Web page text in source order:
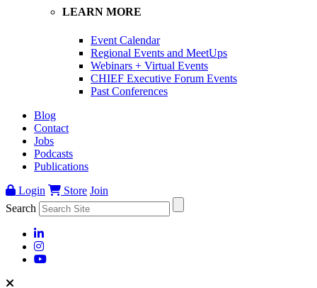
LEARN MORE
Event Calendar
Regional Events and MeetUps
Webinars + Virtual Events
CHIEF Executive Forum Events
Past Conferences
Blog
Contact
Jobs
Podcasts
Publications
Login
Store Join
Search